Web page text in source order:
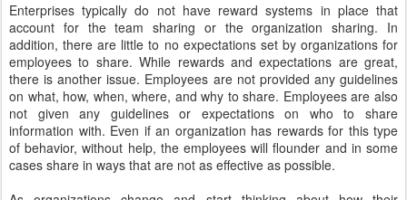
Enterprises typically do not have reward systems in place that
account for the team sharing or the organization sharing. In
addition, there are little to no expectations set by organizations for
employees to share. While rewards and expectations are great,
there is another issue. Employees are not provided any guidelines
on what, how, when, where, and why to share. Employees are also
not given any guidelines or expectations on who to share
information with. Even if an organization has rewards for this type
of behavior, without help, the employees will flounder and in some
cases share in ways that are not as effective as possible.